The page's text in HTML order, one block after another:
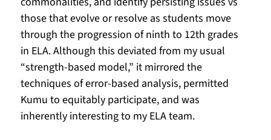
those that evolve or resolve as students move
through the progression of ninth to 12th grades
in ELA. Although this deviated from my usual
“strength-based model,” it mirrored the
techniques of error-based analysis, permitted
Kumu to equitably participate, and was
inherently interesting to my ELA team.